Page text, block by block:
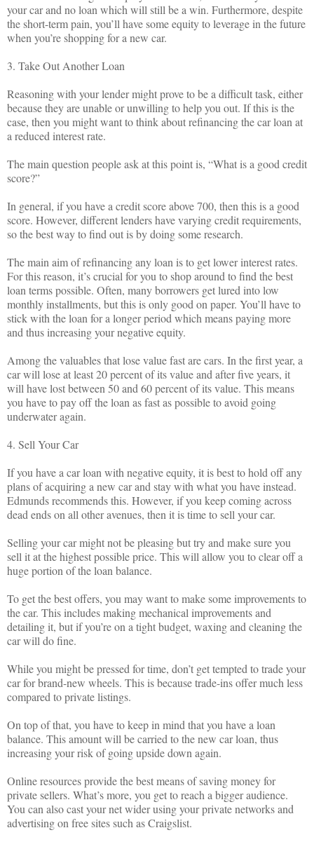
your car and no loan which will still be a win. Furthermore, despite
the short-term pain, you’ll have some equity to leverage in the future
when you’re shopping for a new car.
3. Take Out Another Loan
Reasoning with your lender might prove to be a difficult task, either
because they are unable or unwilling to help you out. If this is the
case, then you might want to think about refinancing the car loan at
a reduced interest rate.
The main question people ask at this point is, “What is a good credit
score?”
In general, if you have a credit score above 700, then this is a good
score. However, different lenders have varying credit requirements,
so the best way to find out is by doing some research.
The main aim of refinancing any loan is to get lower interest rates.
For this reason, it’s crucial for you to shop around to find the best
loan terms possible. Often, many borrowers get lured into low
monthly installments, but this is only good on paper. You’ll have to
stick with the loan for a longer period which means paying more
and thus increasing your negative equity.
Among the valuables that lose value fast are cars. In the first year, a
car will lose at least 20 percent of its value and after five years, it
will have lost between 50 and 60 percent of its value. This means
you have to pay off the loan as fast as possible to avoid going
underwater again.
4. Sell Your Car
If you have a car loan with negative equity, it is best to hold off any
plans of acquiring a new car and stay with what you have instead.
Edmunds recommends this. However, if you keep coming across
dead ends on all other avenues, then it is time to sell your car.
Selling your car might not be pleasing but try and make sure you
sell it at the highest possible price. This will allow you to clear off a
huge portion of the loan balance.
To get the best offers, you may want to make some improvements to
the car. This includes making mechanical improvements and
detailing it, but if you’re on a tight budget, waxing and cleaning the
car will do fine.
While you might be pressed for time, don’t get tempted to trade your
car for brand-new wheels. This is because trade-ins offer much less
compared to private listings.
On top of that, you have to keep in mind that you have a loan
balance. This amount will be carried to the new car loan, thus
increasing your risk of going upside down again.
Online resources provide the best means of saving money for
private sellers. What’s more, you get to reach a bigger audience.
You can also cast your net wider using your private networks and
advertising on free sites such as Craigslist.